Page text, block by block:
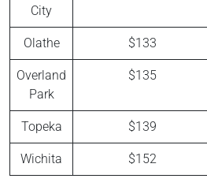
City
Olathe $133
Overland
Park
$135
Topeka $139
Wichita $152